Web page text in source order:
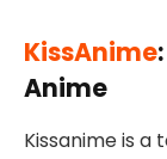
KissAnime
Anime
Kissanime is